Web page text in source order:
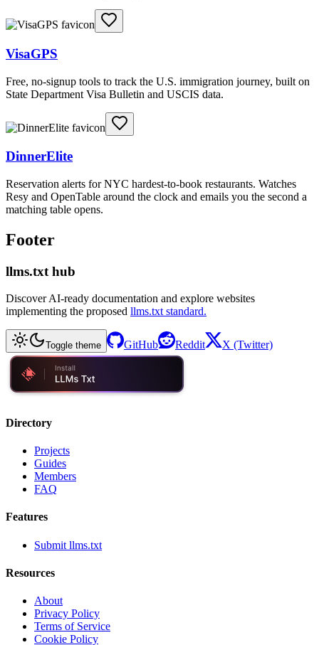
VisaGPS
Free, no-signup tools to track the U.S. immigration journey, built on
State Department Visa Bulletin and USCIS data.
DinnerElite
Reservation alerts for NYC hardest-to-book restaurants. Watches
Resy and OpenTable around the clock and emails you the second a
matching table opens.
Footer
llms.txt hub
Discover AI-ready documentation and explore websites
implementing the proposed llms.txt standard.
Toggle theme GitHub Reddit X (Twitter)
Directory
Projects
Guides
Members
FAQ
Features
Submit llms.txt
Resources
About
Privacy Policy
Terms of Service
Cookie Policy